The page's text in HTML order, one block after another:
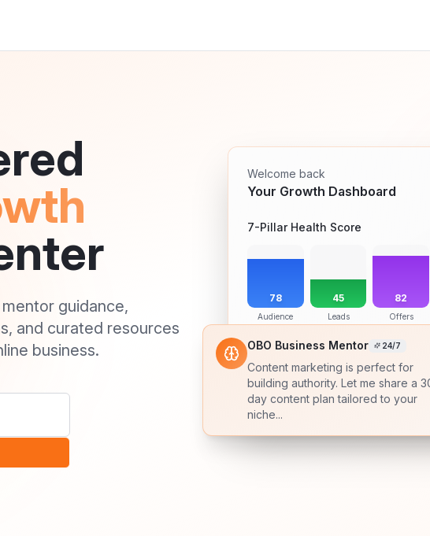
guidance,
and curated resources
business.
Welcome back
Your Growth Dashboard
7-Pillar Health Score
78
Audience
45
Leads
82
Offers
+23%
Growth
OBO Business Mentor 24/7
Content marketing is perfect for
building authority. Let me share a
day content plan tailored to your
niche...